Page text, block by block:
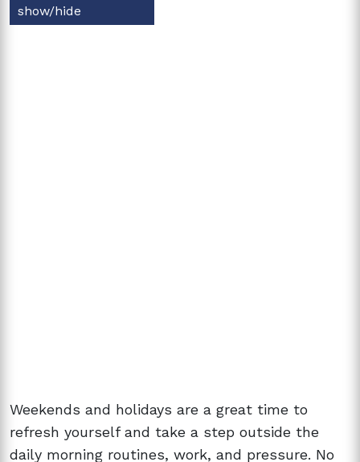
show/hide
Weekends and holidays are a great time to
refresh yourself and take a step outside the
daily morning routines, work, and pressure. No